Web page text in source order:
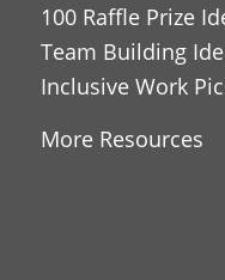
100 Raffle Prize
Team Building
Inclusive Work
More Resources